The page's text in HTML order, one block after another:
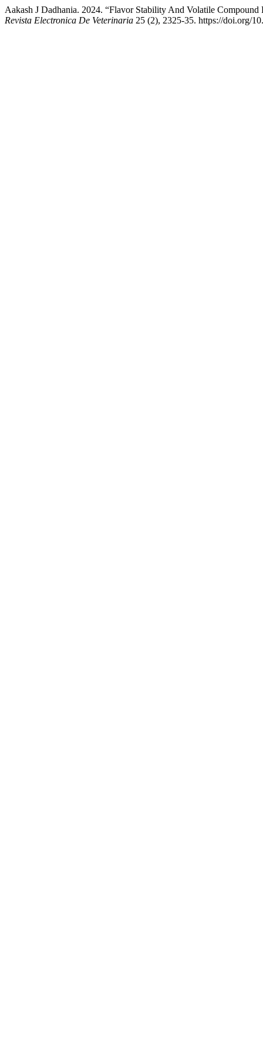
Aakash J Dadhania. 2024. “Flavor Stability And Volatile
Revista Electronica De Veterinaria 25 (2), 2325-35. https://doi.org/